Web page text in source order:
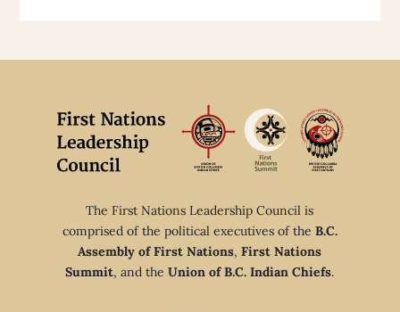
The First Nations Leadership Council is
comprised of the political executives of the B.C.
Assembly of First Nations,First Nations
Summit, and theUnion of B.C. Indian Chiefs.